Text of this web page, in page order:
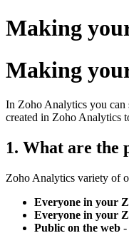
Making
Making
In Zoho Analytics you can
created in Zoho Analytics
1. What are the
Zoho Analytics variety of
Everyone in your
Everyone in your
Public on the web -